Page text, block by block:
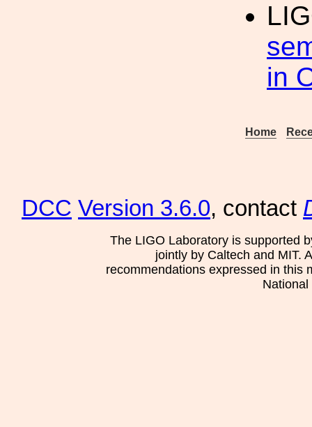
in
Home
DCC Version 3.6.0, contact
The LIGO Laboratory is supported
jointly by Caltech and MIT.
recommendations expressed in this